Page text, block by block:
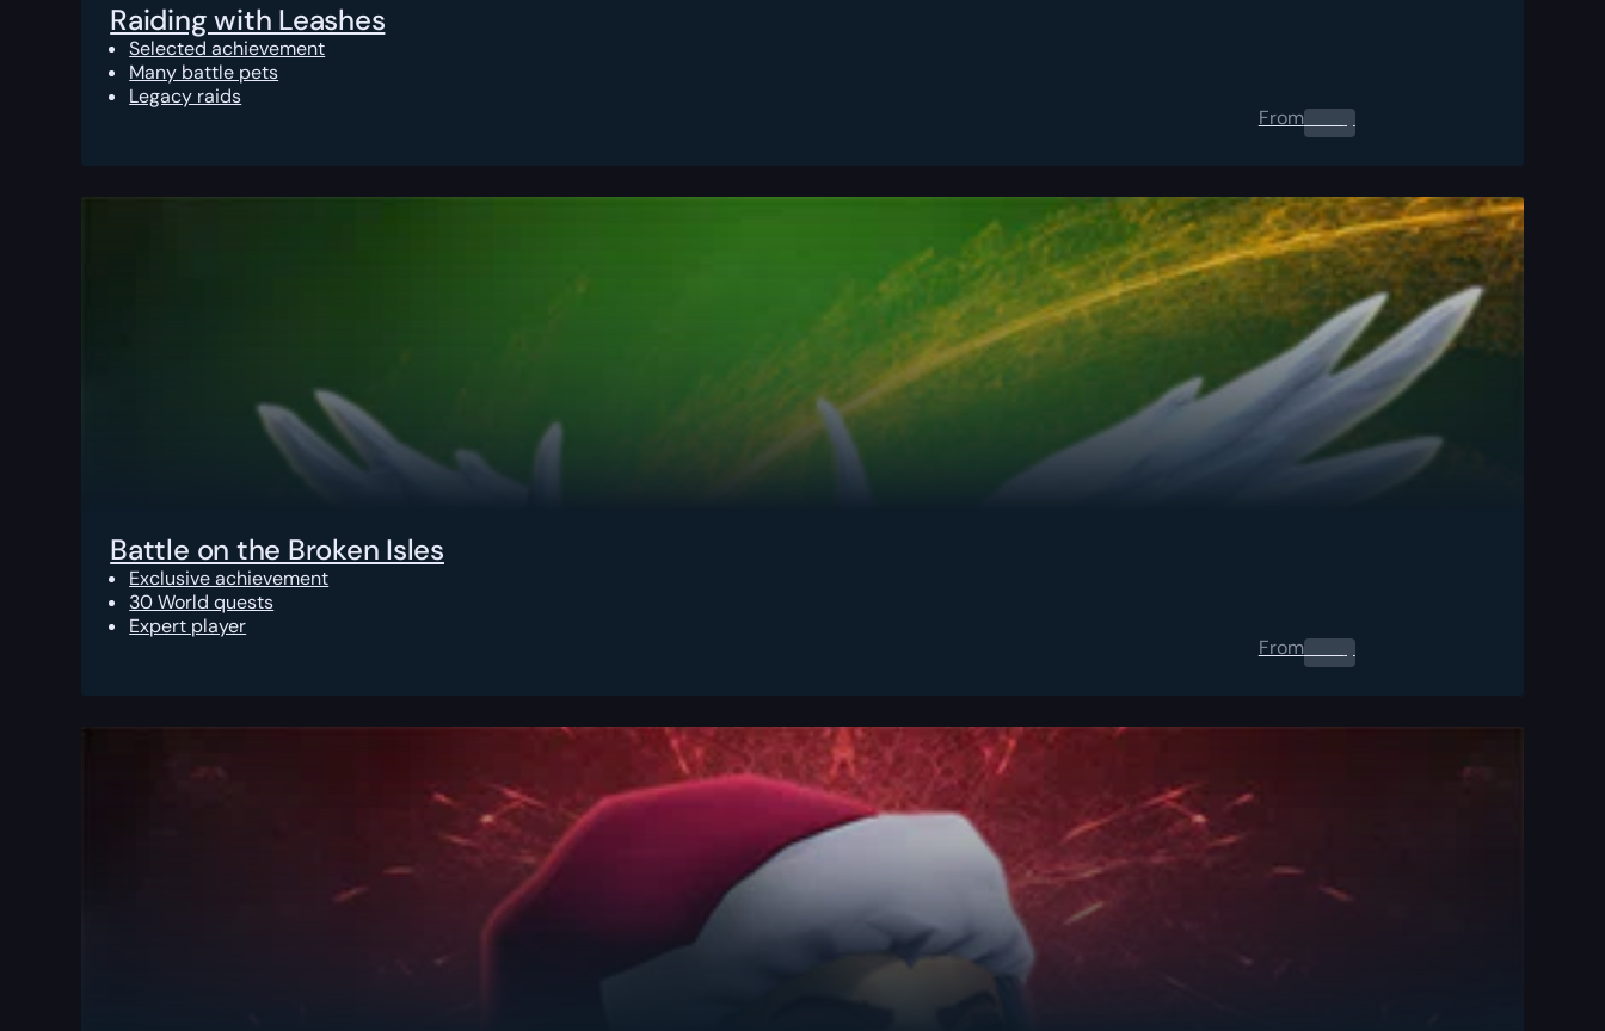
Raiding with Leashes
Selected achievement
Many battle pets
Legacy raids
From0.00 $
Battle on the Broken Isles
Exclusive achievement
30 World quests
Expert player
From0.00 $